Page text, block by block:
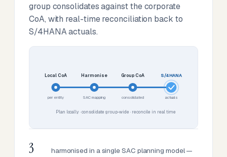
group consolidates against the corporate
CoA, with real-time reconciliation back to
S/4HANA actuals.
Local CoA
per entity
Harmonise
SAC mapping
Group CoA
consolidated
S/4HANA
actuals
Plan locally · consolidate group-wide · reconcile in real time
3
harmonised in a single SAC planning model —